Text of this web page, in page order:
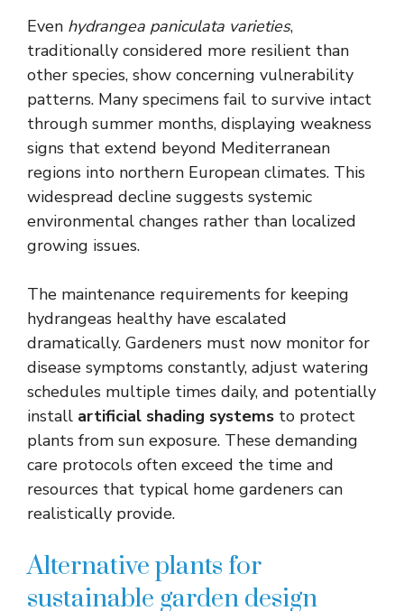
Even hydrangea paniculata varieties,
traditionally considered more resilient than
other species, show concerning vulnerability
patterns. Many specimens fail to survive intact
through summer months, displaying weakness
signs that extend beyond Mediterranean
regions into northern European climates. This
widespread decline suggests systemic
environmental changes rather than localized
growing issues.
The maintenance requirements for keeping
hydrangeas healthy have escalated
dramatically. Gardeners must now monitor for
disease symptoms constantly, adjust watering
schedules multiple times daily, and potentially
install artificial shading systems to protect
plants from sun exposure. These demanding
care protocols often exceed the time and
resources that typical home gardeners can
realistically provide.
Alternative plants for
sustainable garden design